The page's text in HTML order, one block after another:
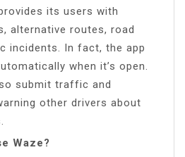
its users with
alternative routes, road
incidents. In fact, the app
when it’s open.
submit traffic and
other drivers about
Waze?